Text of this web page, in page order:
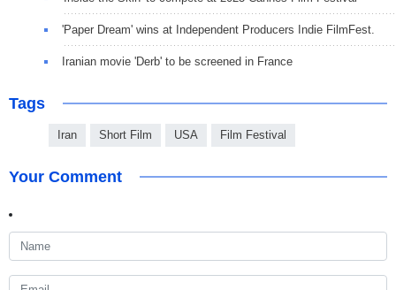
'Paper Dream' wins at Independent Producers Indie FilmFest.
Iranian movie 'Derb' to be screened in France
Tags
Iran Short Film USA Film Festival
Your Comment